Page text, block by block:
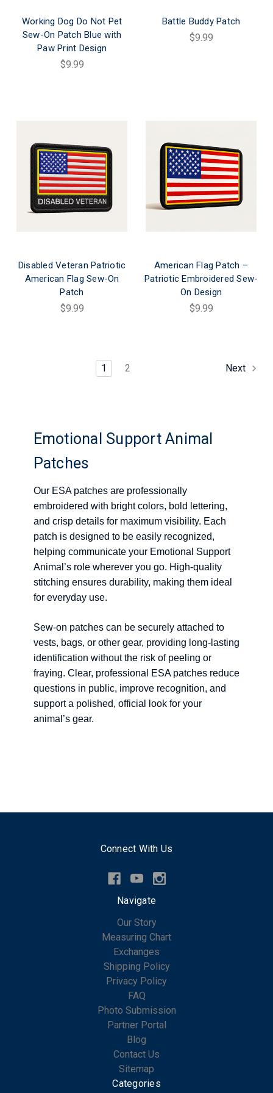
Working Dog Do Not Pet
Sew-On Patch Blue with
Paw Print Design
$9.99
Battle Buddy Patch
$9.99
Disabled Veteran Patriotic
American Flag Sew-On
Patch
$9.99
American Flag Patch –
Patriotic Embroidered Sew-
On Design
$9.99
1 2 Next
Emotional Support Animal
Patches
Our ESA patches are professionally
embroidered with bright colors, bold lettering,
and crisp details for maximum visibility. Each
patch is designed to be easily recognized,
helping communicate your Emotional Support
Animal’s role wherever you go. High-quality
stitching ensures durability, making them ideal
for everyday use.
Sew-on patches can be securely attached to
vests, bags, or other gear, providing long-lasting
identification without the risk of peeling or
fraying. Clear, professional ESA patches reduce
questions in public, improve recognition, and
support a polished, official look for your
animal’s gear.
Connect With Us
Navigate
Our Story
Measuring Chart
Exchanges
Shipping Policy
Privacy Policy
FAQ
Photo Submission
Partner Portal
Blog
Contact Us
Sitemap
Categories